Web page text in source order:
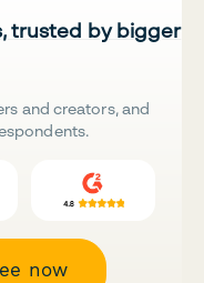
trusted by bigger
and creators, and
now